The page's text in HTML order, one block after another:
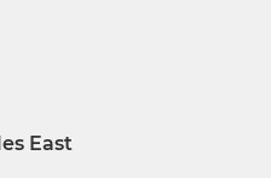
East